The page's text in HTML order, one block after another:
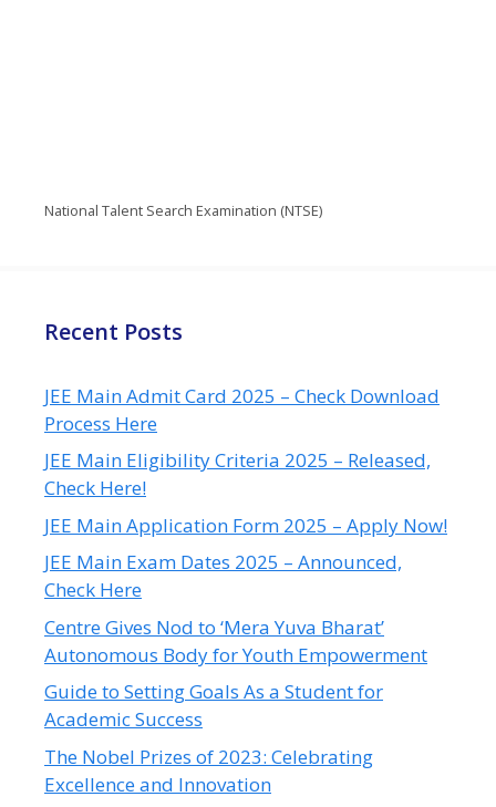
National Talent Search Examination (NTSE)
Recent Posts
JEE Main Admit Card 2025 – Check Download
Process Here
JEE Main Eligibility Criteria 2025 – Released,
Check Here!
JEE Main Application Form 2025 – Apply Now!
JEE Main Exam Dates 2025 – Announced,
Check Here
Centre Gives Nod to ‘Mera Yuva Bharat’
Autonomous Body for Youth Empowerment
Guide to Setting Goals As a Student for
Academic Success
The Nobel Prizes of 2023: Celebrating
Excellence and Innovation